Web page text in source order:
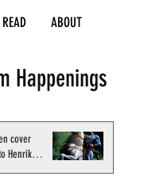
ABOUT
Happenings
cover
Henrik